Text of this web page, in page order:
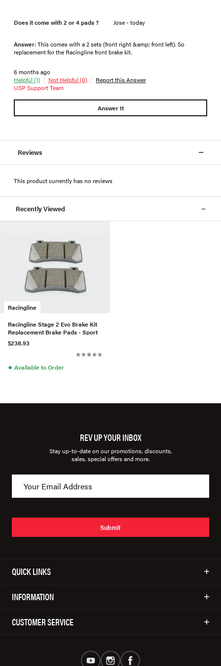
Does it come with 2 or 4 pads ? Jose - today
Answer: This comes with a 2 sets (front right &amp; front left). So
replacement for the Racingline front brake kit.
6 months ago
Helpful (1)
Not Helpful (0)
Report this Answer
USP Support Team
Answer It
Reviews
This product currently has no reviews
Recently Viewed
Racingline
Racingline Stage 2 Evo Brake Kit
Replacement Brake Pads - Sport
$238.93
● Available to Order
REV UP YOUR INBOX
Stay up-to-date on our promotions, discounts,
sales, special offers and more.
Submit
QUICK LINKS
INFORMATION
CUSTOMER SERVICE